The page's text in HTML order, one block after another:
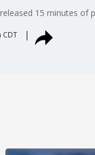
15 minutes
CDT